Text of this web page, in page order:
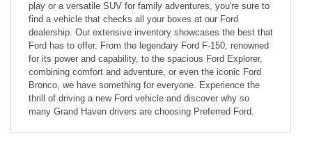
play or a versatile SUV for family adventures, you're sure to
find a vehicle that checks all your boxes at our Ford
dealership. Our extensive inventory showcases the best that
Ford has to offer. From the legendary Ford F-150, renowned
for its power and capability, to the spacious Ford Explorer,
combining comfort and adventure, or even the iconic Ford
Bronco, we have something for everyone. Experience the
thrill of driving a new Ford vehicle and discover why so
many Grand Haven drivers are choosing Preferred Ford.